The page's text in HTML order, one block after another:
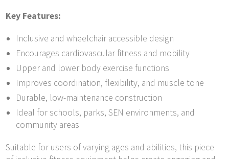
Key Features:
Inclusive and wheelchair accessible design
Encourages cardiovascular fitness and mobility
Upper and lower body exercise functions
Improves coordination, flexibility, and muscle tone
Durable, low-maintenance construction
Ideal for schools, parks, SEN environments, and
community areas
Suitable for users of varying ages and abilities, this piece